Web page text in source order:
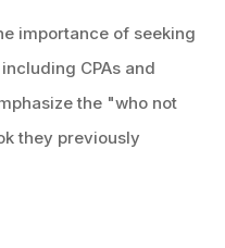
importance of seeking
CPAs and
the "who not
they previously